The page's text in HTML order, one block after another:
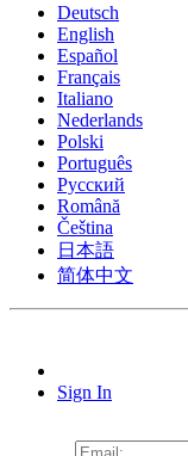
Deutsch
English
Español
Français
Italiano
Nederlands
Polski
Português
Pусский
Română
Čeština
日本語
简体中文
Sign In